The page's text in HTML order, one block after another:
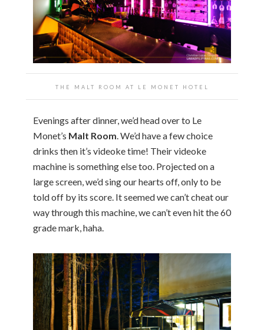
THE MALT ROOM AT LE MONET HOTEL
Evenings after dinner, we’d head over to Le
Monet’s Malt Room. We’d have a few choice
drinks then it’s videoke time! Their videoke
machine is something else too. Projected on a
large screen, we’d sing our hearts off, only to be
told off by its score. It seemed we can’t cheat our
way through this machine, we can’t even hit the 60
grade mark, haha.